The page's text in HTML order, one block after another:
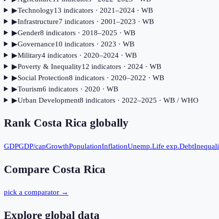
▶Technology13 indicators· 2021–2024· WB
▶Infrastructure7 indicators· 2001–2023 · WB
▶Gender8 indicators· 2018–2025 · WB
▶Governance10 indicators· 2023 · WB
▶Military4indicators· 2020–2024· WB
▶Poverty & Inequality12 indicators· 2024· WB
▶Social Protection8 indicators· 2020–2022 · WB
▶Tourism6 indicators· 2020 · WB
▶Urban Development8 indicators· 2022–2025 · WB / WHO
Rank Costa Rica globally
GDPGDP/capGrowthPopulationInflationUnemp.Life exp.Debt
Compare Costa Rica
pick a comparator →
Explore global data